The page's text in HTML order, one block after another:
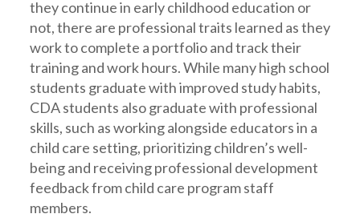
they continue in early childhood education or
not, there are professional traits learned as they
work to complete a portfolio and track their
training and work hours. While many high school
students graduate with improved study habits,
CDA students also graduate with professional
skills, such as working alongside educators in a
child care setting, prioritizing children’s well-
being and receiving professional development
feedback from child care program staff
members.